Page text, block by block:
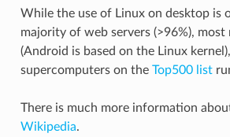
While the use of Linux on desktop is
majority of web servers (>96%), most
(Android is based on the Linux kernel),
supercomputers on the Top500 list
There is much more information
Wikipedia.